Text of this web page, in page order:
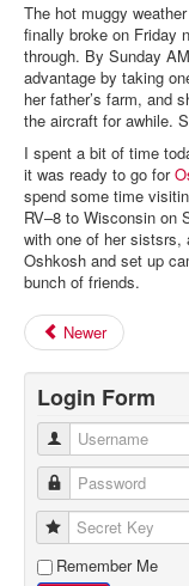
The hot muggy
finally broke on Friday
through. By Sunday
advantage by taking
her father’s farm, and
the aircraft for awhile.
I spent a bit of time
it was ready to go for
spend some time
RV–8 to Wisconsin on
with one of her sistsrs,
Oshkosh and set up
bunch of friends.
Newer
Login Form
Username
Password
Secret Key
Remember Me